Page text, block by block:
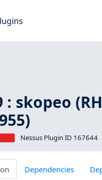
: skopeo
Nessus Plugin ID 167644
Dependencies